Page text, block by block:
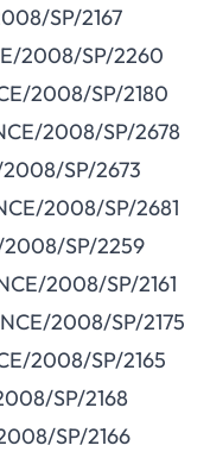
SP/2167
2008/SP/2260
2008/SP/2180
2008/SP/2678
SP/2673
2008/SP/2681
2008/SP/2259
2008/SP/2161
2008/SP/2175
2008/SP/2165
SP/2168
SP/2166